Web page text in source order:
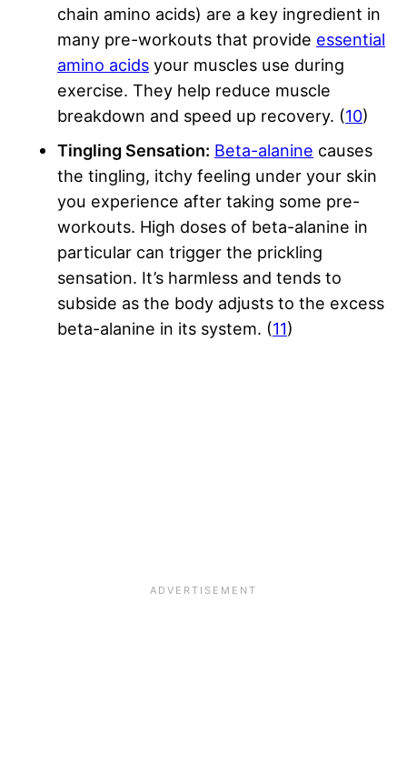
chain amino acids) are a key ingredient in
many pre-workouts that provide essential
amino acids your muscles use during
exercise. They help reduce muscle
breakdown and speed up recovery. (10)
Tingling Sensation: Beta-alanine causes
the tingling, itchy feeling under your skin
you experience after taking some pre-
workouts. High doses of beta-alanine in
particular can trigger the prickling
sensation. It’s harmless and tends to
subside as the body adjusts to the excess
beta-alanine in its system. (11)